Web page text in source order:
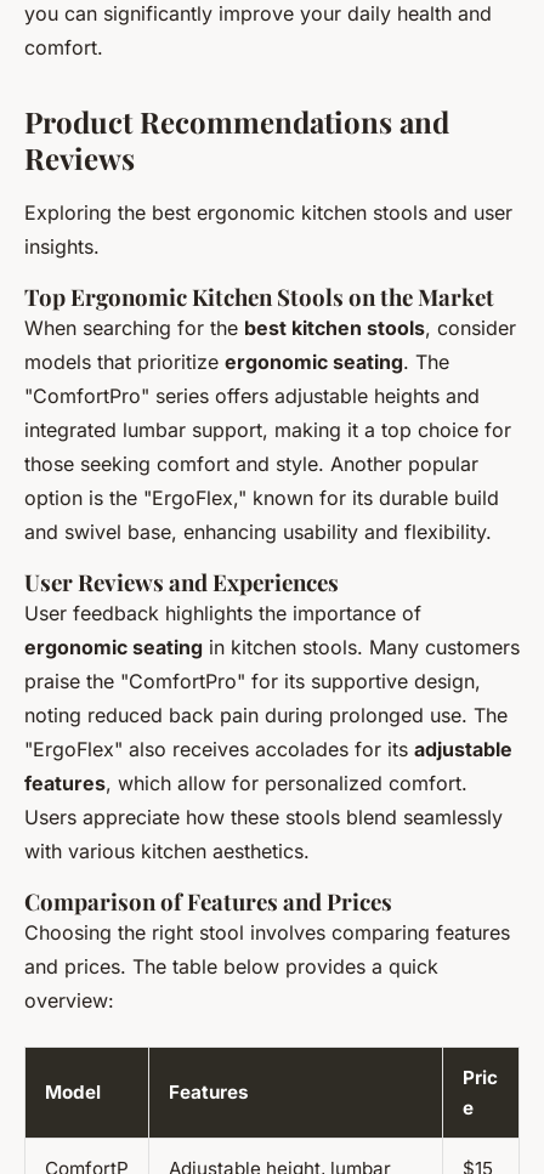
you can significantly improve your daily health and
comfort.
Product Recommendations and
Reviews
Exploring the best ergonomic kitchen stools and user
insights.
Top Ergonomic Kitchen Stools on the Market
When searching for the best kitchen stools, consider
models that prioritize ergonomic seating. The
"ComfortPro" series offers adjustable heights and
integrated lumbar support, making it a top choice for
those seeking comfort and style. Another popular
option is the "ErgoFlex," known for its durable build
and swivel base, enhancing usability and flexibility.
User Reviews and Experiences
User feedback highlights the importance of
ergonomic seating in kitchen stools. Many customers
praise the "ComfortPro" for its supportive design,
noting reduced back pain during prolonged use. The
"ErgoFlex" also receives accolades for its adjustable
features, which allow for personalized comfort.
Users appreciate how these stools blend seamlessly
with various kitchen aesthetics.
Comparison of Features and Prices
Choosing the right stool involves comparing features
and prices. The table below provides a quick
overview:
Model Features
Pric
e
ComfortP Adjustable height, lumbar $15